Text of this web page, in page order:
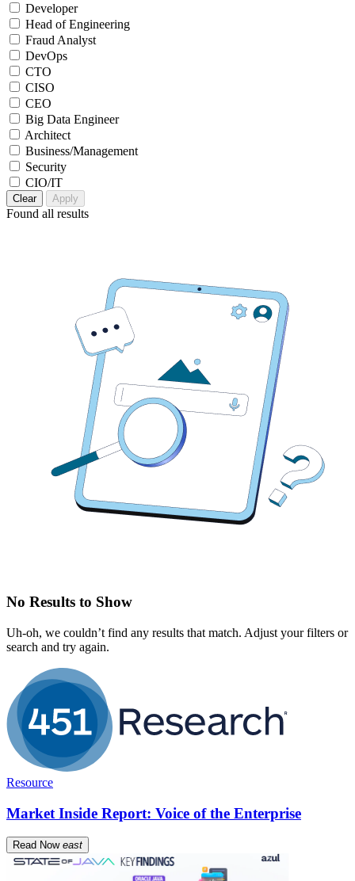
Developer
Head of Engineering
Fraud Analyst
DevOps
CTO
CISO
CEO
Big Data Engineer
Architect
Business/Management
Security
CIO/IT
Clear Apply
Found all results
No Results to Show
Uh-oh, we couldn’t find any results that match. Adjust your filters or
search and try again.
Resource
Market Inside Report: Voice of the Enterprise
Read Now east